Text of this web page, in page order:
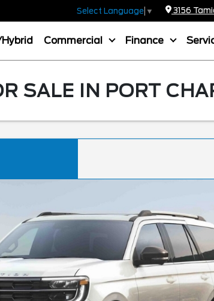
Select Language ▼ 3156
Commercial Finance
SALE IN PORT